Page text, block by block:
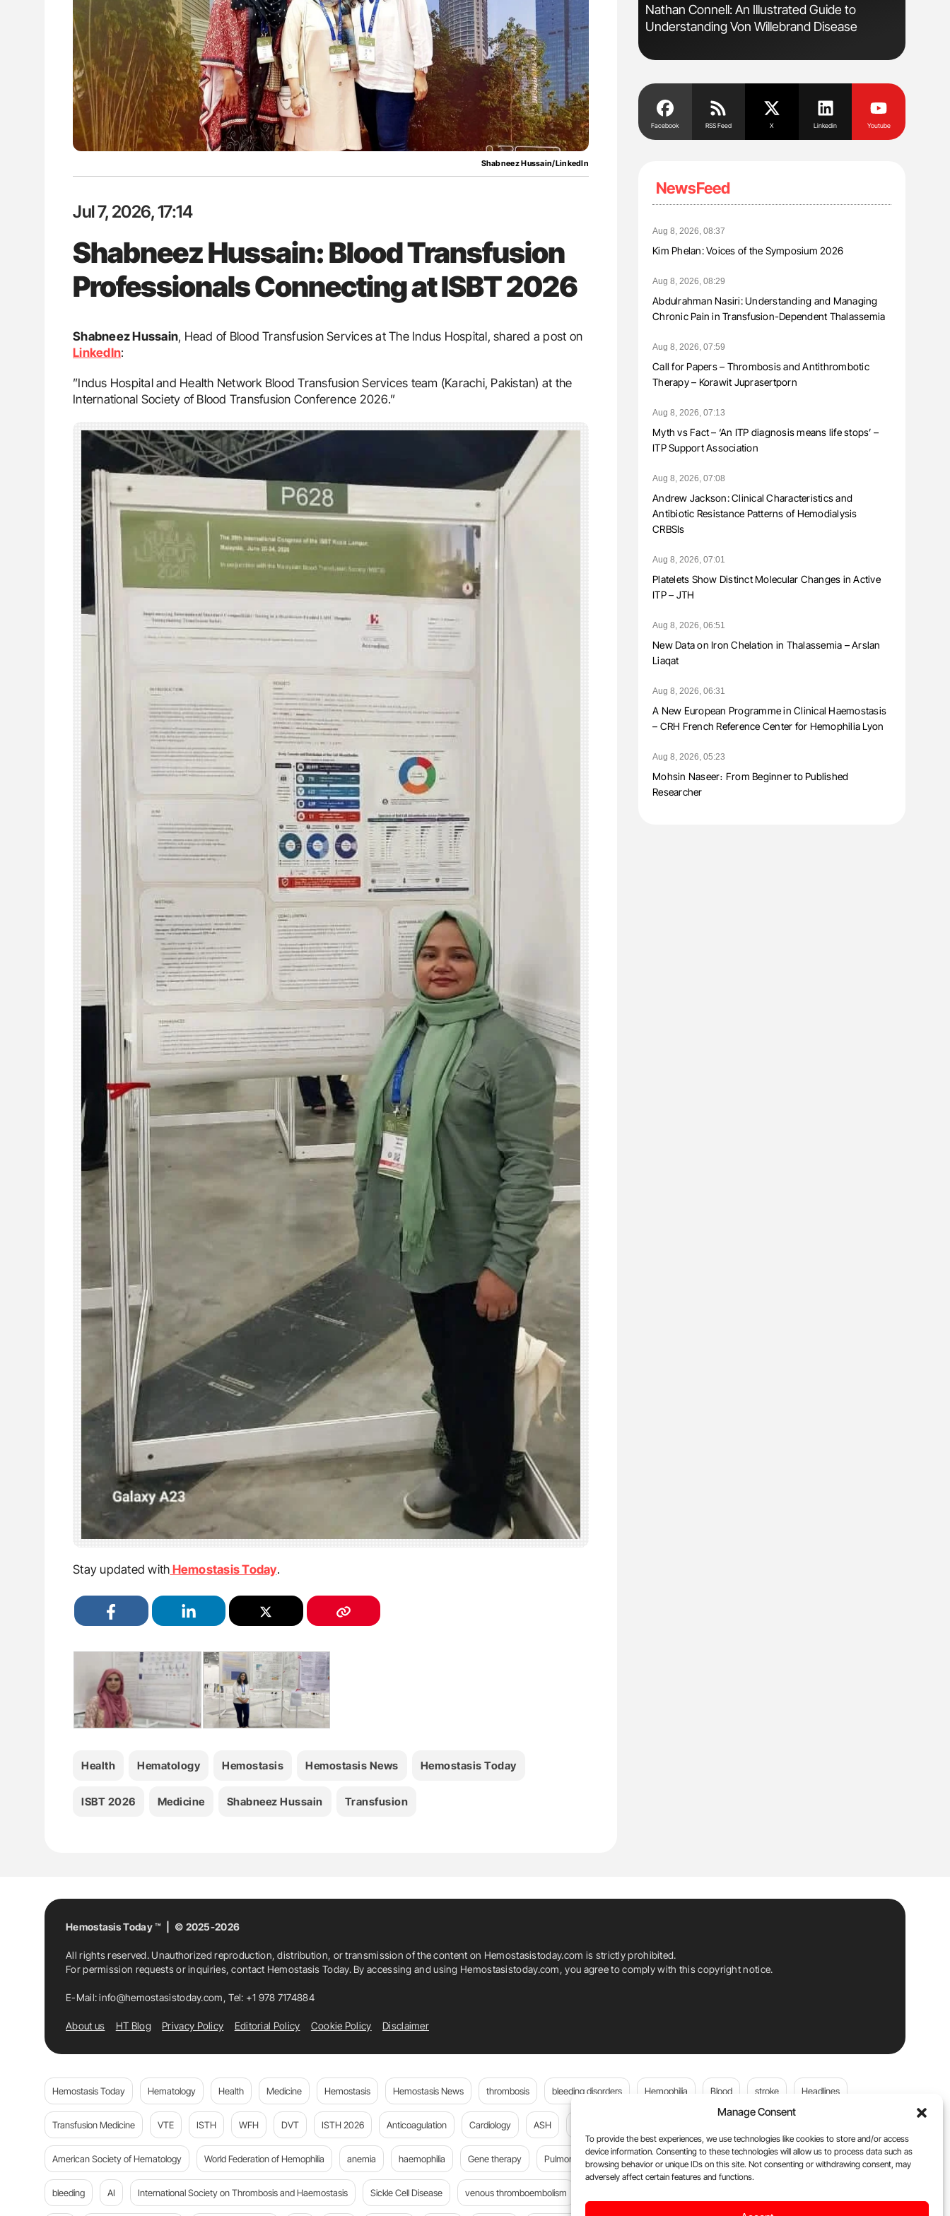
Manage Consent
To provide the best experiences, we use technologies like cookies to store and/or access
device information. Consenting to these technologies will allow us to process data such as
browsing behavior or unique IDs on this site. Not consenting or withdrawing consent, may
adversely affect certain features and functions.
Shabneez Hussain/LinkedIn
Jul 7, 2026, 17:14
Shabneez Hussain: Blood Transfusion
Professionals Connecting at ISBT 2026
Shabneez Hussain, Head of Blood Transfusion Services at The Indus Hospital, shared a post on
LinkedIn:
”Indus Hospital and Health Network Blood Transfusion Services team (Karachi, Pakistan) at the
International Society of Blood Transfusion Conference 2026.”
Stay updated with Hemostasis Today.
Health Hematology Hemostasis Hemostasis News Hemostasis Today
ISBT 2026 Medicine Shabneez Hussain Transfusion
of Pulmonary Embolism Ton Lisman: New JTH Guidance for Authors
Orly Leiva: High-Output Heart Failure Signals
Disease Progression in PV and ET
Nathan Connell: An Illustrated Guide to
Understanding Von Willebrand Disease
Blood
Facebook RSS Feed X Linkedin Youtube
NewsFeed
Aug 8, 2026, 08:37
Kim Phelan: Voices of the Symposium 2026
Aug 8, 2026, 08:29
Abdulrahman Nasiri: Understanding and Managing
Chronic Pain in Transfusion-Dependent Thalassemia
Aug 8, 2026, 07:59
Call for Papers – Thrombosis and Antithrombotic
Therapy – Korawit Juprasertporn
Aug 8, 2026, 07:13
Myth vs Fact – ‘An ITP diagnosis means life stops’ –
ITP Support Association
Aug 8, 2026, 07:08
Andrew Jackson: Clinical Characteristics and
Antibiotic Resistance Patterns of Hemodialysis
CRBSIs
Aug 8, 2026, 07:01
Platelets Show Distinct Molecular Changes in Active
ITP – JTH
Aug 8, 2026, 06:51
New Data on Iron Chelation in Thalassemia – Arslan
Liaqat
Aug 8, 2026, 06:31
A New European Programme in Clinical Haemostasis
– CRH French Reference Center for Hemophilia Lyon
Aug 8, 2026, 05:23
Mohsin Naseer։ From Beginner to Published
Researcher
Hemostasis Today ™ | © 2025-2026
All rights reserved. Unauthorized reproduction, distribution, or transmission of the content on Hemostasistoday.com is strictly prohibited.
For permission requests or inquiries, contact Hemostasis Today. By accessing and using Hemostasistoday.com, you agree to comply with this copyright notice.
E-Mail:info@hemostasistoday.com, Tel: +1 978 7174884
About us HT Blog Privacy Policy Editorial Policy Cookie Policy Disclaimer
Hemostasis Today Hematology Health Medicine Hemostasis Hemostasis News thrombosis bleeding disorders Hemophilia Blood stroke Headlines
Transfusion Medicine VTE ISTH WFH DVT ISTH 2026 Anticoagulation Cardiology ASH
American Society of Hematology World Federation of Hemophilia anemia haemophilia Gene therapy Pulmonary embolism platelets Plasma Donation Blood donation
bleeding AI International Society on Thrombosis and Haemostasis Sickle Cell Disease venous thromboembolism